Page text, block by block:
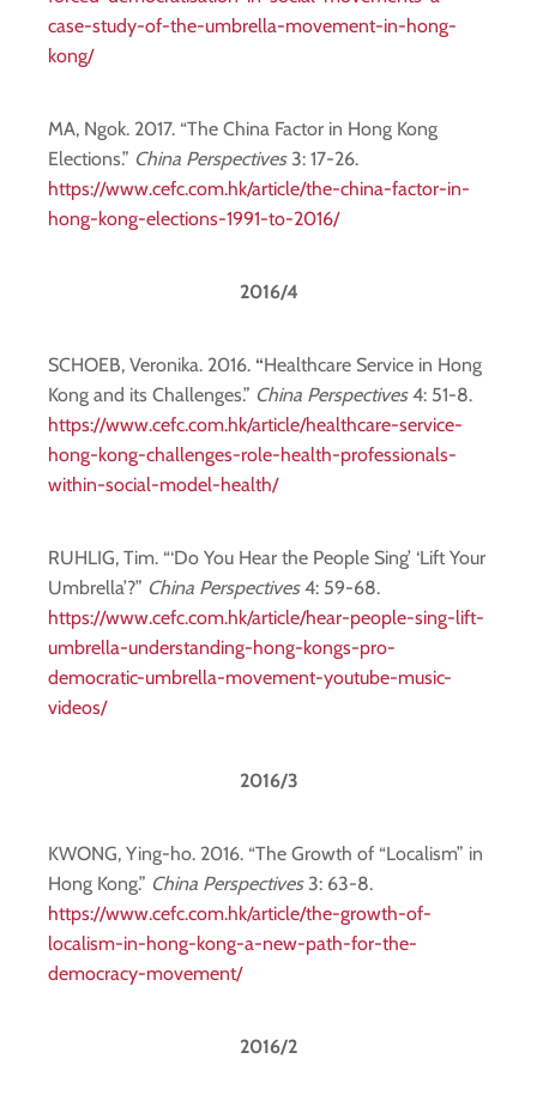
case-study-of-the-umbrella-movement-in-hong-
kong/
MA, Ngok. 2017. “The China Factor in Hong Kong
Elections.” China Perspectives3: 17-26.
https://www.cefc.com.hk/article/the-china-factor-in-
hong-kong-elections-1991-to-2016/
2016/4
SCHOEB, Veronika. 2016. “Healthcare Service in Hong
Kong and its Challenges.” China Perspectives4: 51-8.
https://www.cefc.com.hk/article/healthcare-service-
hong-kong-challenges-role-health-professionals-
within-social-model-health/
RUHLIG, Tim. “‘Do You Hear the People Sing’ ‘Lift Your
Umbrella’?” China Perspectives4: 59-68.
https://www.cefc.com.hk/article/hear-people-sing-lift-
umbrella-understanding-hong-kongs-pro-
democratic-umbrella-movement-youtube-music-
videos/
2016/3
KWONG, Ying-ho. 2016. “The Growth of “Localism” in
Hong Kong.” China Perspectives3: 63-8.
https://www.cefc.com.hk/article/the-growth-of-
localism-in-hong-kong-a-new-path-for-the-
democracy-movement/
2016/2